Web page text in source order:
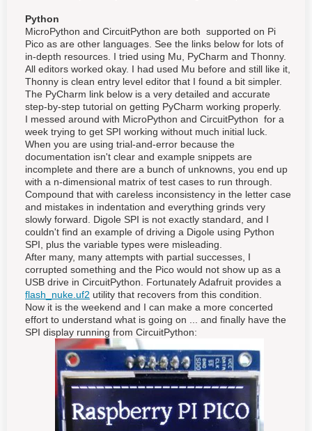
Python
MicroPython and CircuitPython are both supported on Pi
Pico as are other languages. See the links below for lots of
in-depth resources. I tried using Mu, PyCharm and Thonny.
All editors worked okay. I had used Mu before and still like it,
Thonny is clean entry level editor that I found a bit simpler.
The PyCharm link below is a very detailed and accurate
step-by-step tutorial on getting PyCharm working properly.
I messed around with MicroPython and CircuitPython for a
week trying to get SPI working without much initial luck.
When you are using trial-and-error because the
documentation isn't clear and example snippets are
incomplete and there are a bunch of unknowns, you end up
with a n-dimensional matrix of test cases to run through.
Compound that with careless inconsistency in the letter case
and mistakes in indentation and everything grinds very
slowly forward. Digole SPI is not exactly standard, and I
couldn't find an example of driving a Digole using Python
SPI, plus the variable types were misleading.
After many, many attempts with partial successes, I
corrupted something and the Pico would not show up as a
USB drive in CircuitPython. Fortunately Adafruit provides a
flash_nuke.uf2 utility that recovers from this condition.
Now it is the weekend and I can make a more concerted
effort to understand what is going on ... and finally have the
SPI display running from CircuitPython: